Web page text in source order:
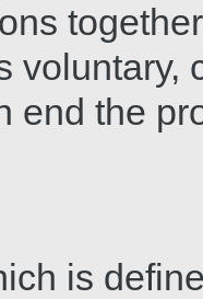
voluntary,
end the
is